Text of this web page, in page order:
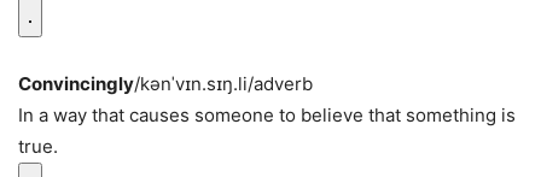
Convincingly/kənˈvɪn.sɪŋ.li/adverb
In a way that causes someone to believe that something is
true.